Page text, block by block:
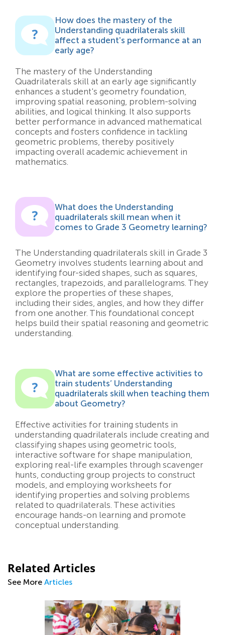
How does the mastery of the
Understanding quadrilaterals skill
affect a student's performance at an
early age?
The mastery of the Understanding
Quadrilaterals skill at an early age significantly
enhances a student's geometry foundation,
improving spatial reasoning, problem-solving
abilities, and logical thinking. It also supports
better performance in advanced mathematical
concepts and fosters confidence in tackling
geometric problems, thereby positively
impacting overall academic achievement in
mathematics.
What does the Understanding
quadrilaterals skill mean when it
comes to Grade 3 Geometry learning?
The Understanding quadrilaterals skill in Grade 3
Geometry involves students learning about and
identifying four-sided shapes, such as squares,
rectangles, trapezoids, and parallelograms. They
explore the properties of these shapes,
including their sides, angles, and how they differ
from one another. This foundational concept
helps build their spatial reasoning and geometric
understanding.
What are some effective activities to
train students’ Understanding
quadrilaterals skill when teaching them
about Geometry?
Effective activities for training students in
understanding quadrilaterals include creating and
classifying shapes using geometric tools,
interactive software for shape manipulation,
exploring real-life examples through scavenger
hunts, conducting group projects to construct
models, and employing worksheets for
identifying properties and solving problems
related to quadrilaterals. These activities
encourage hands-on learning and promote
conceptual understanding.
Related Articles
See More Articles